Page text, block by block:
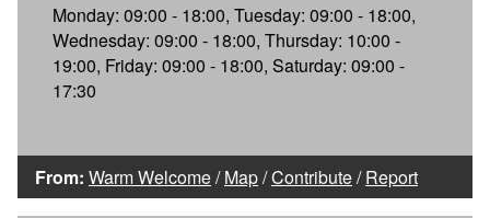
Monday: 09:00 - 18:00, Tuesday: 09:00 - 18:00,
Wednesday: 09:00 - 18:00, Thursday: 10:00 -
19:00, Friday: 09:00 - 18:00, Saturday: 09:00 -
17:30
From: Warm Welcome/Map/Contribute/Report